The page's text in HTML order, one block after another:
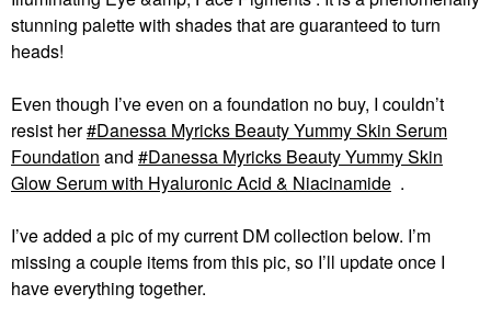
stunning palette with shades that are guaranteed to turn
heads!
Even though I’ve even on a foundation no buy, I couldn’t
resist her Danessa Myricks Beauty Yummy Skin Serum
Foundation and
Danessa Myricks Beauty Yummy Skin
Glow Serum with Hyaluronic Acid & Niacinamide .
I’ve added a pic of my current DM collection below. I’m
missing a couple items from this pic, so I’ll update once I
have everything together.